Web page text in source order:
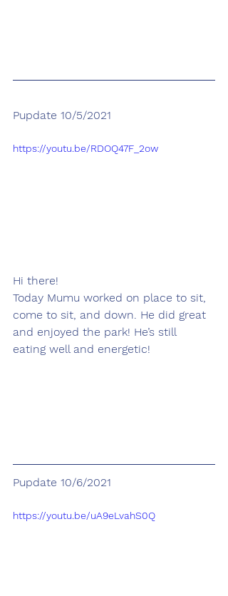
Pupdate 10/5/2021
https://youtu.be/RDOQ47F_2ow
Hi there!
Today Mumu worked on place to sit,
come to sit, and down. He did great
and enjoyed the park! He’s still
eating well and energetic!
Pupdate 10/6/2021
https://youtu.be/uA9eLvahS0Q